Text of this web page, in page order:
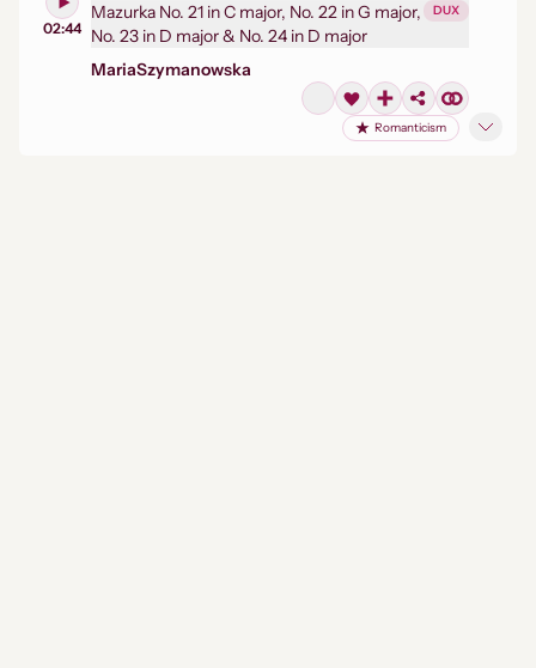
02:44
Mazurka No. 21 in C major, No. 22 in G major,
No. 23 in D major & No. 24 in D major
DUX
MariaSzymanowska
Romanticism